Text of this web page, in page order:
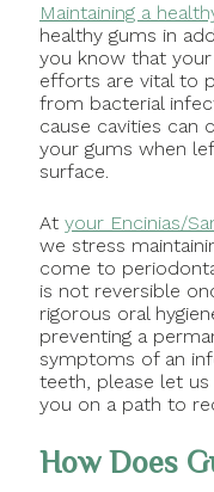
Maintaining a
healthy gums in
you know that
efforts are vital to
from bacterial
cause cavities can
your gums when
surface.
At your Encinias/
we stress
come to
is not reversible
rigorous oral
preventing a
symptoms of an
teeth, please let
you on a path to
How Does